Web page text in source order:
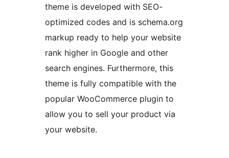
theme is developed with SEO-
optimized codes and is schema.org
markup ready to help your website
rank higher in Google and other
search engines. Furthermore, this
theme is fully compatible with the
popular WooCommerce plugin to
allow you to sell your product via
your website.